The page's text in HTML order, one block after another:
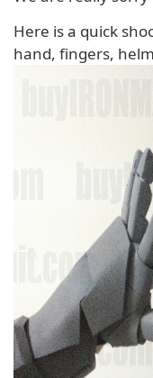
Here is a quick
hand, fingers,